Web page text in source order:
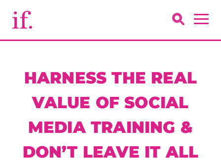
HARNESS THE REAL
VALUE OF SOCIAL
MEDIA TRAINING &
DON’T LEAVE IT ALL